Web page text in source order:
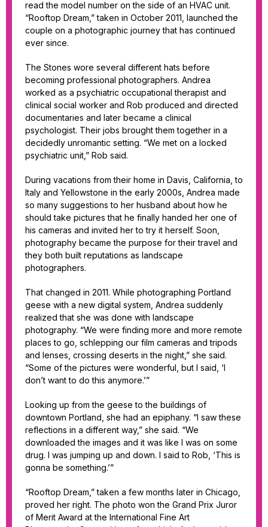
read the model number on the side of an HVAC unit.
“Rooftop Dream,” taken in October 2011, launched the
couple on a photographic journey that has continued
ever since.
The Stones wore several different hats before
becoming professional photographers. Andrea
worked as a psychiatric occupational therapist and
clinical social worker and Rob produced and directed
documentaries and later became a clinical
psychologist. Their jobs brought them together in a
decidedly unromantic setting. “We met on a locked
psychiatric unit,” Rob said.
During vacations from their home in Davis, California, to
Italy and Yellowstone in the early 2000s, Andrea made
so many suggestions to her husband about how he
should take pictures that he finally handed her one of
his cameras and invited her to try it herself. Soon,
photography became the purpose for their travel and
they both built reputations as landscape
photographers.
That changed in 2011. While photographing Portland
geese with a new digital system, Andrea suddenly
realized that she was done with landscape
photography. “We were finding more and more remote
places to go, schlepping our film cameras and tripods
and lenses, crossing deserts in the night,” she said.
“Some of the pictures were wonderful, but I said, ‘I
don’t want to do this anymore.’”
Looking up from the geese to the buildings of
downtown Portland, she had an epiphany. “I saw these
reflections in a different way,” she said. “We
downloaded the images and it was like I was on some
drug. I was jumping up and down. I said to Rob, ‘This is
gonna be something.’”
“Rooftop Dream,” taken a few months later in Chicago,
proved her right. The photo won the Grand Prix Juror
of Merit Award at the International Fine Art